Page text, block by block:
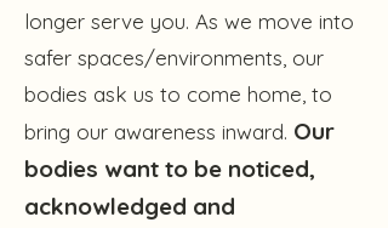
longer serve you. As we move into
safer spaces/environments, our
bodies ask us to come home, to
bring our awareness inward. Our
bodies want to be noticed,
acknowledged and